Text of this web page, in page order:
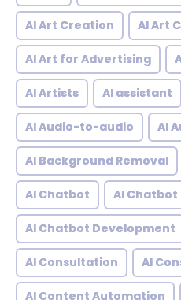
AI Art Creation AI Art
AI Art for Advertising
AI Artists AI assistant
AI Audio-to-audio AI
AI Background Removal
AI Chatbot AI
AI Chatbot Development
AI Consultation AI
AI Content Automation